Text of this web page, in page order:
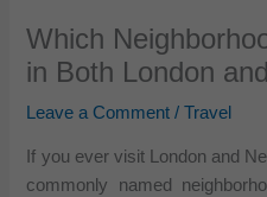
Which
in Both London
Leave a Comment /Travel
If you ever visit London and
commonly named